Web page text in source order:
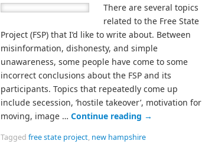
There are several topics
related to the Free State
Project (FSP) that I’d like to write about. Between
misinformation, dishonesty, and simple
unawareness, some people have come to some
incorrect conclusions about the FSP and its
participants. Topics that repeatedly come up
include secession, ‘hostile takeover’, motivation for
moving, image … Continue reading →
Tagged free state project, new hampshire